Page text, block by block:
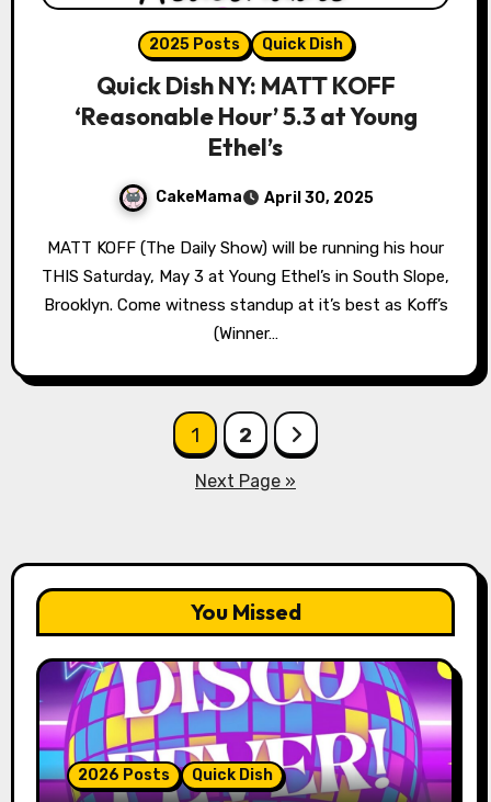
2025 Posts Quick Dish
Quick Dish NY: MATT KOFF
‘Reasonable Hour’ 5.3 at Young
Ethel’s
CakeMama April 30, 2025
MATT KOFF (The Daily Show) will be running his hour
THIS Saturday, May 3 at Young Ethel’s in South Slope,
Brooklyn. Come witness standup at it’s best as Koff’s
(Winner…
1 2
Next Page »
You Missed
2026 Posts Quick Dish